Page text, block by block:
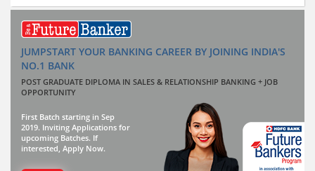
JUMPSTART YOUR BANKING CAREER BY JOINING INDIA'S
NO.1 BANK
POST GRADUATE DIPLOMA IN SALES & RELATIONSHIP BANKING + JOB
OPPORTUNITY
First Batch starting in Sep
2019. Inviting Applications for
upcoming Batches. If
interested, Apply Now.